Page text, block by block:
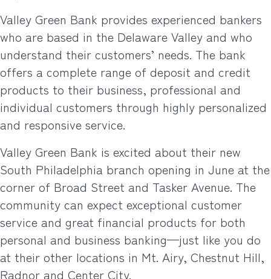
Valley Green Bank provides experienced bankers
who are based in the Delaware Valley and who
understand their customers’ needs. The bank
offers a complete range of deposit and credit
products to their business, professional and
individual customers through highly personalized
and responsive service.
Valley Green Bank is excited about their new
South Philadelphia branch opening in June at the
corner of Broad Street and Tasker Avenue. The
community can expect exceptional customer
service and great financial products for both
personal and business banking—just like you do
at their other locations in Mt. Airy, Chestnut Hill,
Radnor and Center City.